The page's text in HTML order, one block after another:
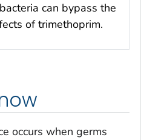
bacteria can bypass the
of trimethoprim.
occurs when germs